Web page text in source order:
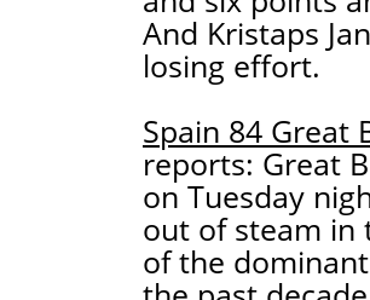
And Kristaps
losing effort.
Spain 84 Great
reports: Great
on Tuesday
out of steam in
of the